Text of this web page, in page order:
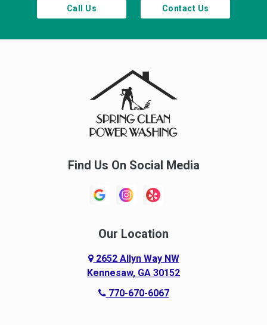
Call Us Contact Us
Find Us On Social Media
Our Location
2652 Allyn Way NW
Kennesaw, GA 30152
770-670-6067